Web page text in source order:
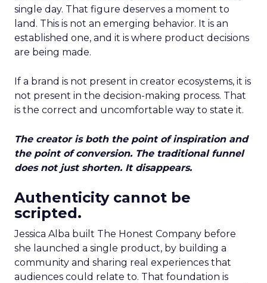
single day. That figure deserves a moment to
land. This is not an emerging behavior. It is an
established one, and it is where product decisions
are being made.
If a brand is not present in creator ecosystems, it is
not present in the decision-making process. That
is the correct and uncomfortable way to state it.
The creator is both the point of inspiration and
the point of conversion. The traditional funnel
does not just shorten. It disappears.
Authenticity cannot be
scripted.
Jessica Alba built The Honest Company before
she launched a single product, by building a
community and sharing real experiences that
audiences could relate to. That foundation is